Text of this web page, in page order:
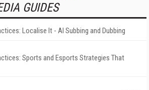
GUIDES
Localise It - AI Subbing and Dubbing
Sports and Esports Strategies That